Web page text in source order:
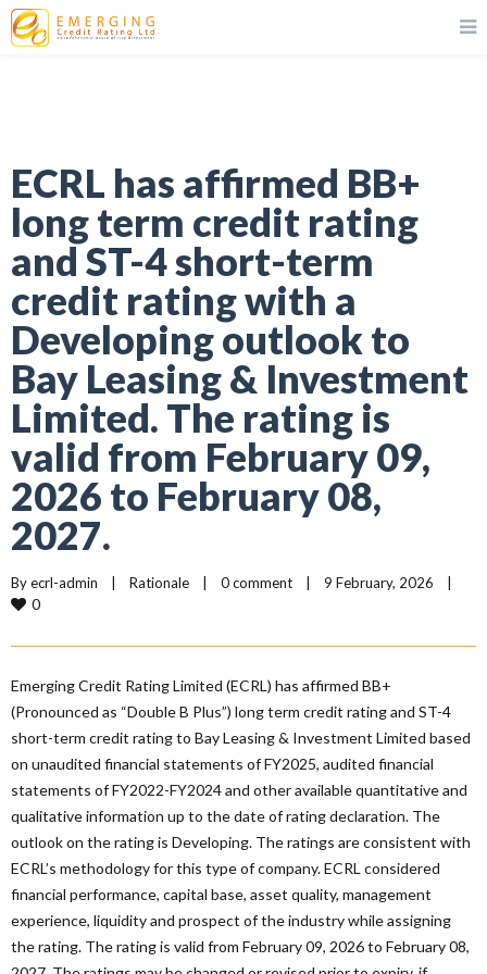
ECRL has affirmed BB+
long term credit rating
and ST-4 short-term
credit rating with a
Developing outlook to
Bay Leasing & Investment
Limited. The rating is
valid from February 09,
2026 to February 08,
2027.
By ecrl-admin Rationale 0 comment 9 February, 2026
0
Emerging Credit Rating Limited (ECRL) has affirmed BB+
(Pronounced as “Double B Plus”) long term credit rating and ST-4
short-term credit rating to Bay Leasing & Investment Limited based
on unaudited financial statements of FY2025, audited financial
statements of FY2022-FY2024 and other available quantitative and
qualitative information up to the date of rating declaration. The
outlook on the rating is Developing. The ratings are consistent with
ECRL’s methodology for this type of company. ECRL considered
financial performance, capital base, asset quality, management
experience, liquidity and prospect of the industry while assigning
the rating. The rating is valid from February 09, 2026 to February 08,